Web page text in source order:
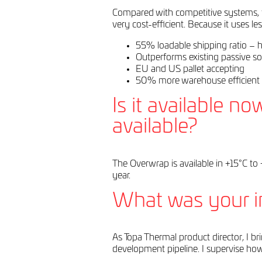
Compared with competitive systems,
very cost-efficient. Because it uses
55% loadable shipping ratio –
Outperforms existing passive
EU and US pallet accepting
50% more warehouse
Is it available
available?
The Overwrap is available in +15°C
year.
What was your
As Topa Thermal product director, I
development pipeline. I supervise